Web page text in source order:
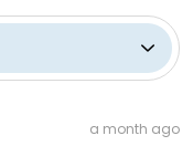
a month ago